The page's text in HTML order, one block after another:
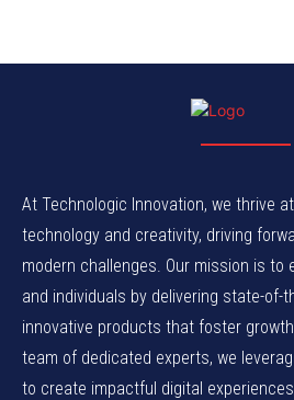
At Technologic Innovation, we thrive
technology and creativity, driving
modern challenges. Our mission is to
and individuals by delivering state-of-
innovative products that foster
team of dedicated experts, we
to create impactful digital